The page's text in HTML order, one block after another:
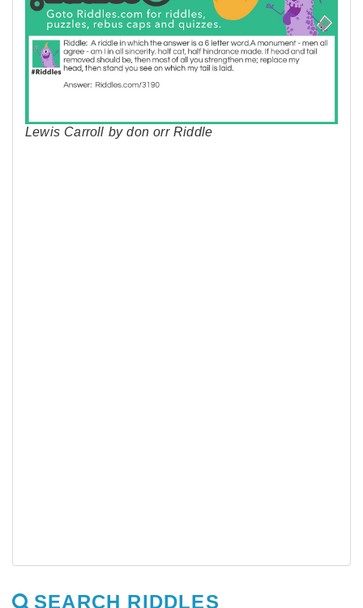
Lewis Carroll by don orr Riddle
SEARCH RIDDLES